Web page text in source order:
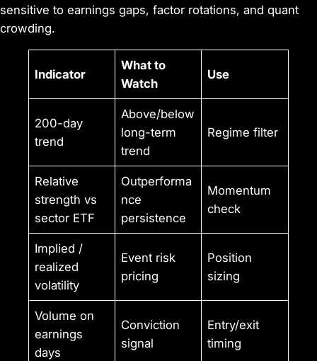
sensitive to earnings gaps, factor rotations, and quant
crowding.
Indicator
What to
Watch
Use
200-day
trend
Above/below
long-term
trend
Regime filter
Relative
strength vs
sector ETF
Outperforma
nce
persistence
Momentum
check
Implied /
realized
volatility
Event risk
pricing
Position
sizing
Volume on
earnings
days
Conviction
signal
Entry/exit
timing